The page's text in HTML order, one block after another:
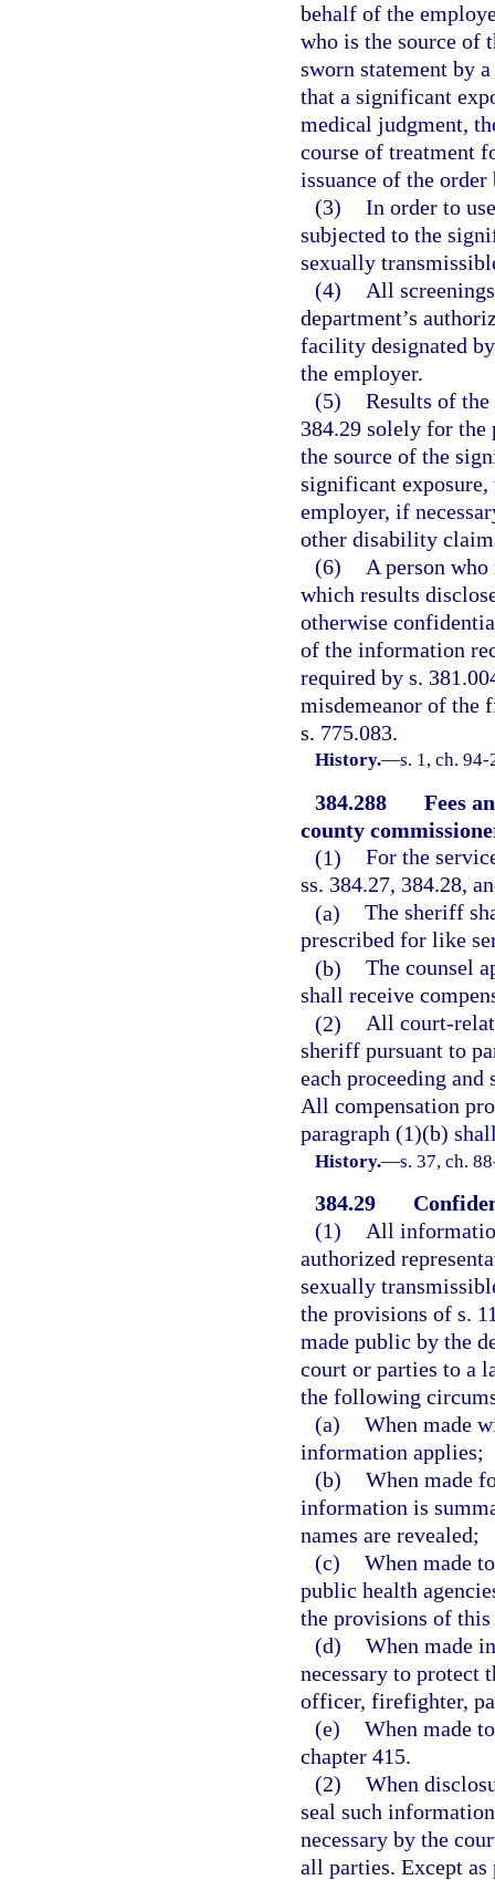
behalf of the
who is the source of
sworn statement by
that a significant
medical judgment,
course of treatment
issuance of the
(3) In order to
subjected to the
sexually
(4)
All
department’s
facility designated
the employer.
(5) Results of
384.29 solely for the
the source of the
significant exposure,
employer, if
other disability claim
(6)
A person
which results
otherwise
of the information
required by s.
misdemeanor of the
s. 775.083.
History.—s. 1, ch.
384.288
Fees
county
(1) For the
ss. 384.27, 384.28,
(a) The sheriff
prescribed for like
(b) The counsel
shall receive
(2) All court-
sheriff pursuant to
each proceeding
All compensation
paragraph (1)(b)
History.—s. 37, ch.
384.29
(1)
All
authorized
sexually
the provisions of s.
made public by the
court or parties to a
the following
(a) When made
information applies;
(b) When made
information is
names are revealed;
(c) When made
public health
the provisions of this
(d) When made
necessary to protect
officer, firefighter,
(e) When made
chapter 415.
(2) When
seal such
necessary by the
all parties. Except